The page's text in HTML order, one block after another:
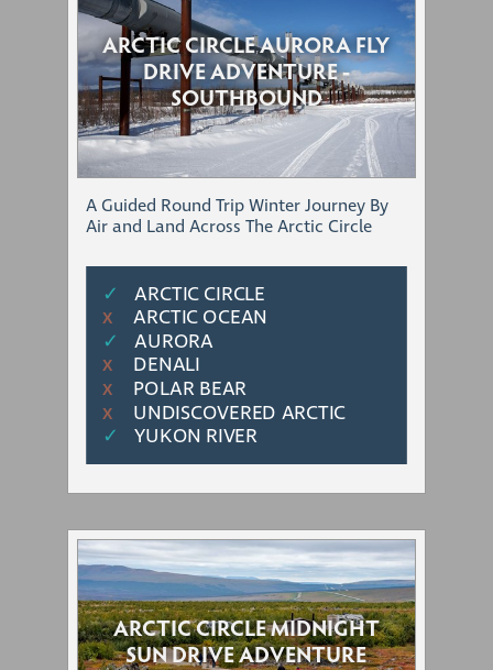
ARCTIC CIRCLE AURORA FLY
DRIVE ADVENTURE -
SOUTHBOUND
A Guided Round Trip Winter Journey By
Air and Land Across The Arctic Circle
✓ ARCTIC CIRCLE
Χ
ARCTIC OCEAN
✓
AURORA
Χ DENALI
Χ POLAR BEAR
Χ
UNDISCOVERED ARCTIC
✓
YUKON RIVER
ARCTIC CIRCLE MIDNIGHT
SUN DRIVE ADVENTURE